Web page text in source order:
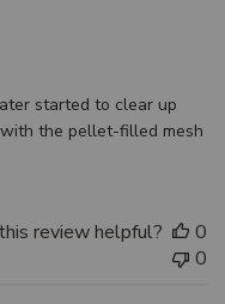
started to clear up
the pellet-filled mesh
review helpful?
0
0